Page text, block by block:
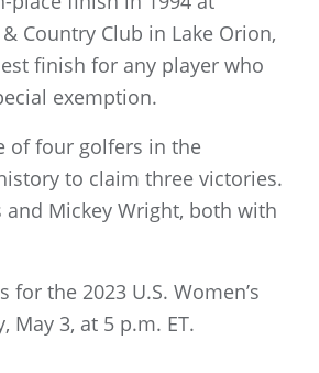
Country Club in Lake Orion,
finish for any player who
exemption.
of four golfers in the
to claim three victories.
and Mickey Wright, both with
for the 2023 U.S. Women’s
May 3, at 5 p.m. ET.